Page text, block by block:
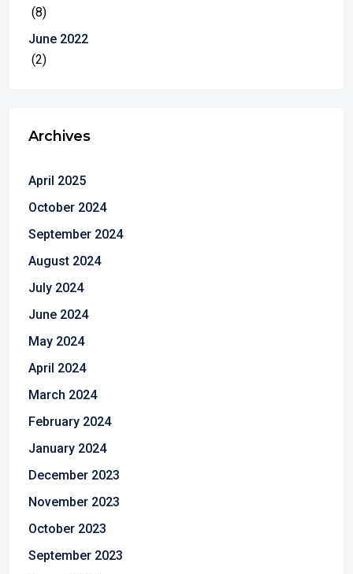
(8)
June 2022
(2)
Archives
April 2025
October 2024
September 2024
August 2024
July 2024
June 2024
May 2024
April 2024
March 2024
February 2024
January 2024
December 2023
November 2023
October 2023
September 2023